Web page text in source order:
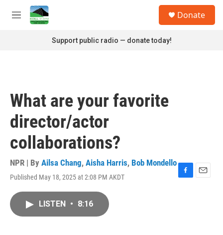
Skip to main content
M
Donate
Support public radio — donate today!
What are your favorite
director/actor
collaborations?
NPR | By Ailsa Chang, Aisha Harris, Bob Mondello
Published May 18, 2025 at 2:08 PM AKDT
F
E
LISTEN • 8:16